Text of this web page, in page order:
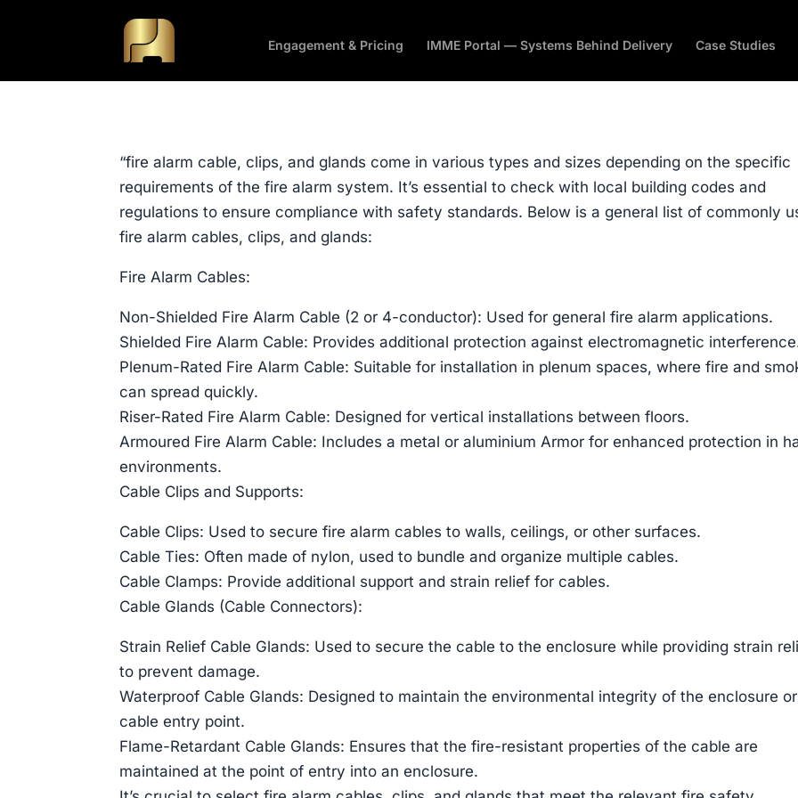
Engagement & Pricing IMME Portal — Systems Behind Delivery Case Studies
“fire alarm cable, clips, and glands come in various types and sizes depending on the specific
requirements of the fire alarm system. It’s essential to check with local building codes and
regulations to ensure compliance with safety standards. Below is a general list of commonly
fire alarm cables, clips, and glands:
Fire Alarm Cables:
Non-Shielded Fire Alarm Cable (2 or 4-conductor): Used for general fire alarm applications.
Shielded Fire Alarm Cable: Provides additional protection against electromagnetic
Plenum-Rated Fire Alarm Cable: Suitable for installation in plenum spaces, where fire and
can spread quickly.
Riser-Rated Fire Alarm Cable: Designed for vertical installations between floors.
Armoured Fire Alarm Cable: Includes a metal or aluminium Armor for enhanced protection in
environments.
Cable Clips and Supports:
Cable Clips: Used to secure fire alarm cables to walls, ceilings, or other surfaces.
Cable Ties: Often made of nylon, used to bundle and organize multiple cables.
Cable Clamps: Provide additional support and strain relief for cables.
Cable Glands (Cable Connectors):
Strain Relief Cable Glands: Used to secure the cable to the enclosure while providing strain
to prevent damage.
Waterproof Cable Glands: Designed to maintain the environmental integrity of the enclosure or
cable entry point.
Flame-Retardant Cable Glands: Ensures that the fire-resistant properties of the cable are
maintained at the point of entry into an enclosure.